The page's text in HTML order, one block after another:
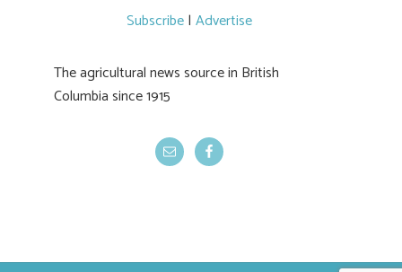
Subscribe| Advertise
The agricultural news source in British
Columbia since 1915